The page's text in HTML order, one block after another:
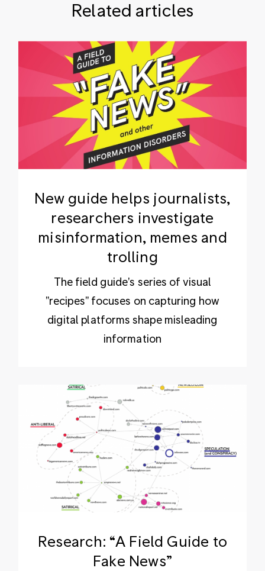
Related articles
New guide helps journalists,
researchers investigate
misinformation, memes and
trolling
The field guide's series of visual
"recipes" focuses on capturing how
digital platforms shape misleading
information
Research: “A Field Guide to
Fake News”